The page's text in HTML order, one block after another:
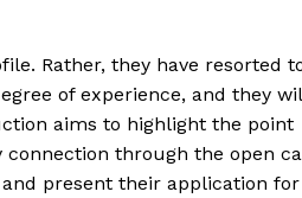
Rather, they have resorted
of experience, and they
aims to highlight the point
through the open
present their application for